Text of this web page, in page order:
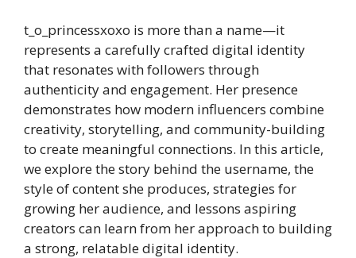
t_o_princessxoxo is more than a name—it
represents a carefully crafted digital identity
that resonates with followers through
authenticity and engagement. Her presence
demonstrates how modern influencers combine
creativity, storytelling, and community-building
to create meaningful connections. In this article,
we explore the story behind the username, the
style of content she produces, strategies for
growing her audience, and lessons aspiring
creators can learn from her approach to building
a strong, relatable digital identity.